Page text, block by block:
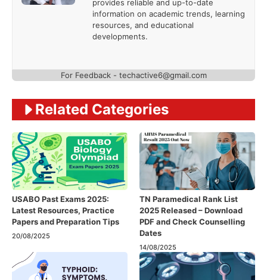
provides reliable and up-to-date
information on academic trends, learning
resources, and educational
developments.
For Feedback - techactive6@gmail.com
Related Categories
USABO Past Exams 2025:
Latest Resources, Practice
Papers and Preparation Tips
20/08/2025
TN Paramedical Rank List
2025 Released – Download
PDF and Check Counselling
Dates
14/08/2025